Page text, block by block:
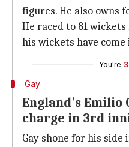
figures. He also owns
He raced to 81
his wickets have come
You're
Gay
England's Emilio
charge in 3rd
Gay shone for his